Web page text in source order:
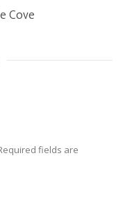
Cove
fields are